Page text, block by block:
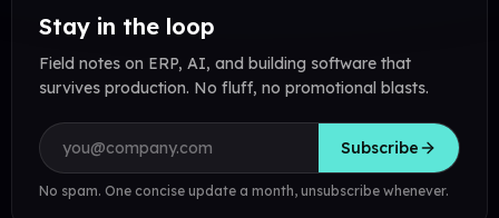
Stay in the loop
Field notes on ERP, AI, and building software that
survives production. No fluff, no promotional blasts.
Email address
Subscribe
No spam. One concise update a month, unsubscribe whenever.